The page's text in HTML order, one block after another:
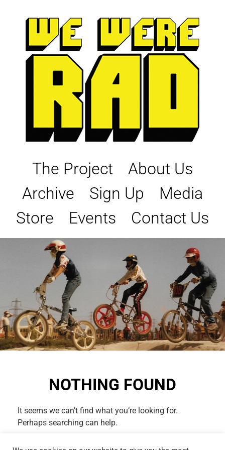
The Project
About Us
Archive
Sign Up
Media
Store
Events Contact Us
NOTHING FOUND
It seems we can’t find what you’re looking for.
Perhaps searching can help.